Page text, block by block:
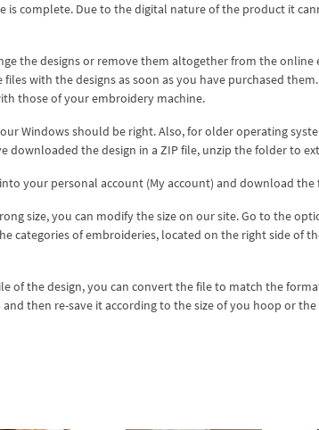
is complete. Due to the digital nature of the product it
the designs or remove them altogether from the
with the designs as soon as you have purchased
those of your embroidery machine.
Windows should be right. Also, for older operating
downloaded the design in a ZIP file, unzip the folder to
your personal account (My account) and download
size, you can modify the size on our site. Go to the option
categories of embroideries, located on the right side of
of the design, you can convert the file to match the
and then re-save it according to the size of you hoop or